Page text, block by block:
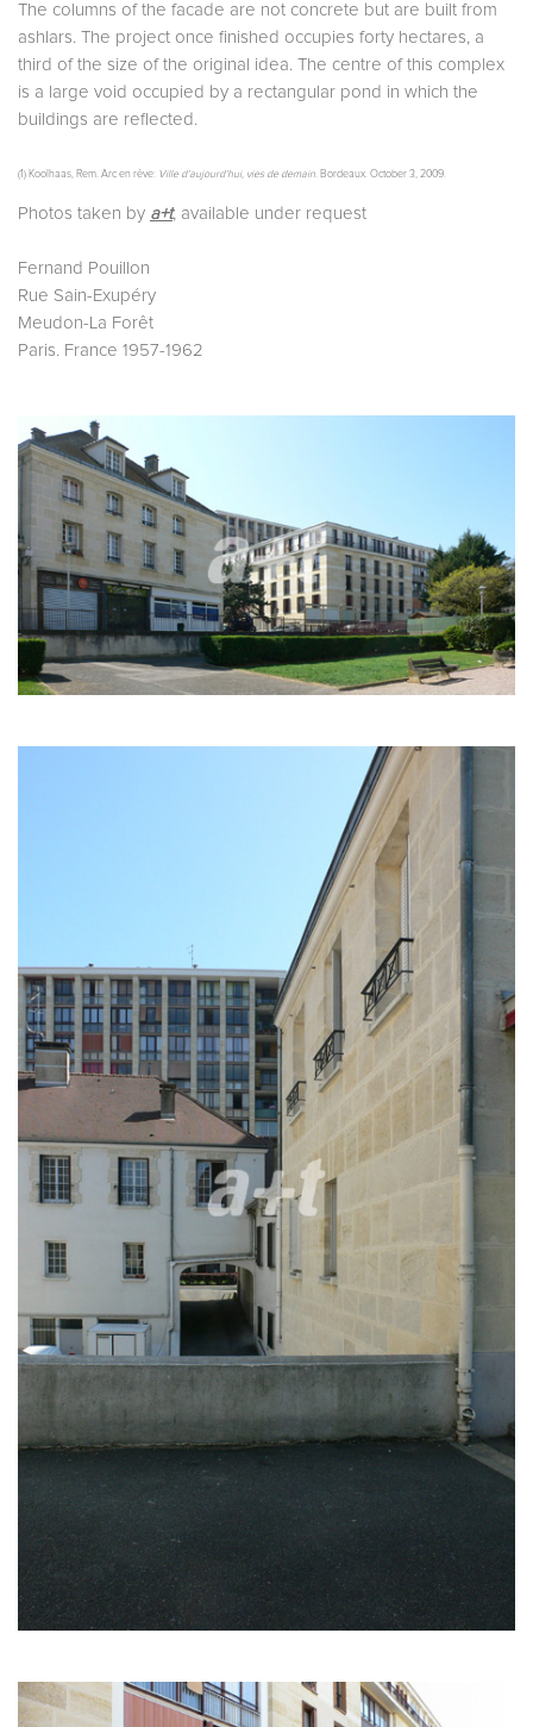
The columns of the facade are not concrete but are built from
ashlars. The project once finished occupies forty hectares, a
third of the size of the original idea. The centre of this complex
is a large void occupied by a rectangular pond in which the
buildings are reflected.
(1) Koolhaas, Rem. Arc en rêve: Ville d’aujourd’hui, vies de demain. Bordeaux. October 3, 2009.
Photos taken by a+t, available under request
Fernand Pouillon
Rue Sain-Exupéry
Meudon-La Forêt
Paris. France 1957-1962